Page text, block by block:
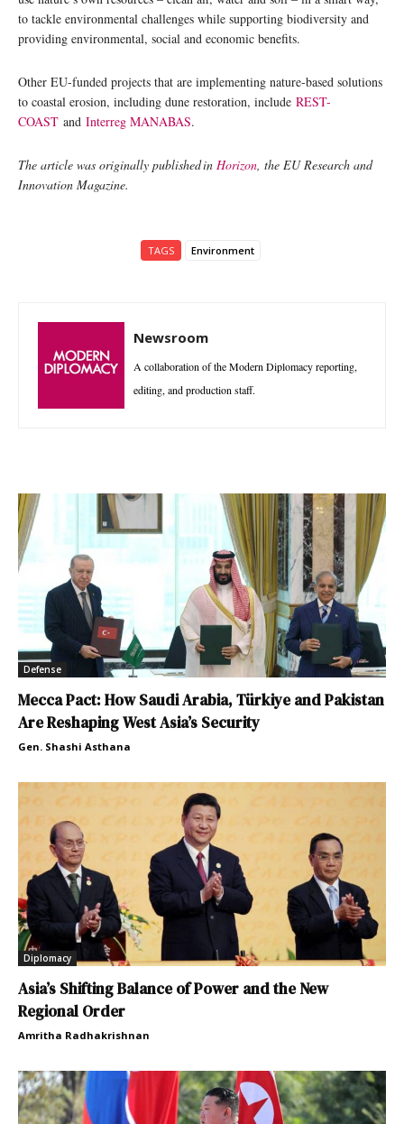
to tackle environmental challenges while supporting biodiversity and
providing environmental, social and economic benefits.
Other EU-funded projects that are implementing nature-based solutions
to coastal erosion, including dune restoration, include REST-
COAST and Interreg MANABAS.
The article was originally published in Horizon, the EU Research and
Innovation Magazine.
TAGS Environment
Newsroom
A collaboration of the Modern Diplomacy reporting,
editing, and production staff.
Defense
Mecca Pact: How Saudi Arabia, Türkiye and Pakistan
Are Reshaping West Asia’s Security
Gen. Shashi Asthana
Diplomacy
Asia’s Shifting Balance of Power and the New
Regional Order
Amritha Radhakrishnan